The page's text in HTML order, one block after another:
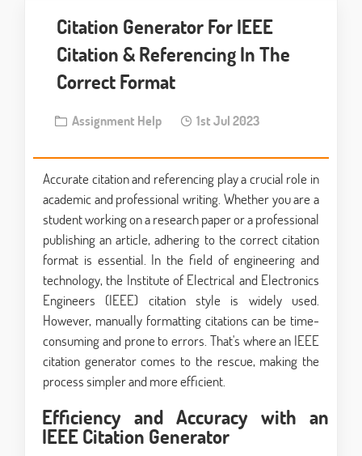
Citation Generator For IEEE
Citation & Referencing In The
Correct Format
Assignment Help 1st Jul 2023
Accurate citation and referencing play a crucial role in
academic and professional writing. Whether you are a
student working on a research paper or a professional
publishing an article, adhering to the correct citation
format is essential. In the field of engineering and
technology, the Institute of Electrical and Electronics
Engineers (IEEE) citation style is widely used.
However, manually formatting citations can be time-
consuming and prone to errors. That's where an IEEE
citation generator comes to the rescue, making the
process simpler and more efficient.
Efficiency and Accuracy with an
IEEE Citation Generator